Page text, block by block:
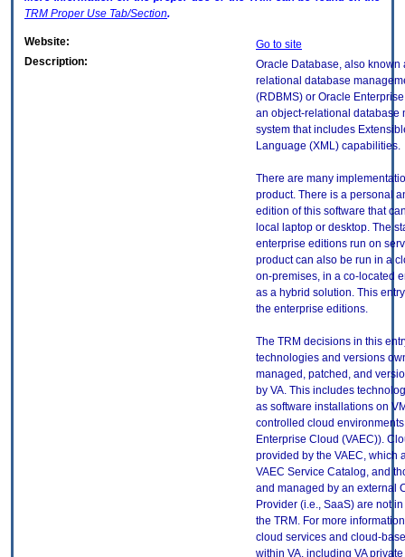
TRM Proper Use Tab/Section.
Website:
Go to site
Description:
Oracle Database, also known
relational database
(RDBMS) or Oracle
an object-relational database
system that includes
Language (XML) capabilities.
There are many
product. There is a personal
edition of this software that
local laptop or desktop. The
enterprise editions run on
product can also be run in a
on-premises, in a co-located
as a hybrid solution. This
the enterprise editions.
The TRM decisions in this
technologies and versions
managed, patched, and
by VA. This includes
as software installations on
controlled cloud environments
Enterprise Cloud (VAEC)).
provided by the VAEC, which
VAEC Service Catalog, and
and managed by an external
Provider (i.e., SaaS) are not
the TRM. For more
cloud services and cloud-
within VA, including VA